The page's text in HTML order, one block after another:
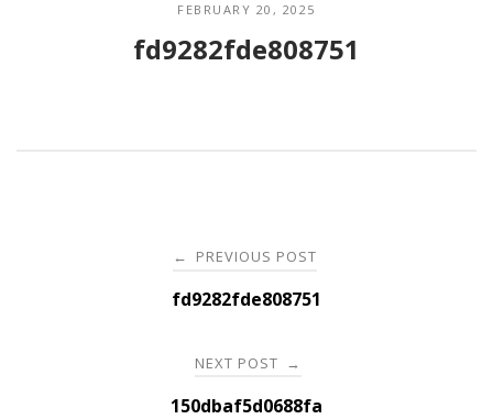
FEBRUARY 20, 2025
fd9282fde808751
navigation
← PREVIOUS POST
fd9282fde808751
NEXT POST →
150dbaf5d0688fa